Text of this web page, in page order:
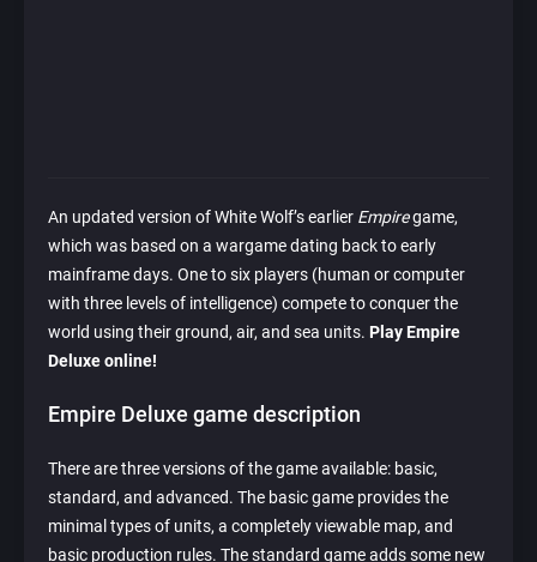
An updated version of White Wolf’s earlier Empiregame,
which was based on a wargame dating back to early
mainframe days. One to six players (human or computer
with three levels of intelligence) compete to conquer the
world using their ground, air, and sea units. Play Empire
Deluxe online!
Empire Deluxe game description
There are three versions of the game available: basic,
standard, and advanced. The basic game provides the
minimal types of units, a completely viewable map, and
basic production rules. The standard game adds some new